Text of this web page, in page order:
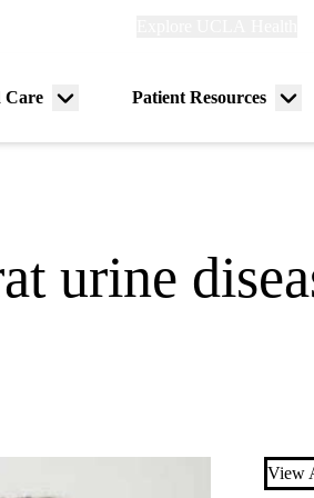
Care
Menu
Patient Resources
urine
View